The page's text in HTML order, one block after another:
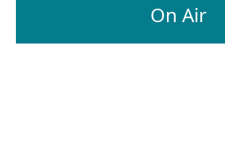
On Air